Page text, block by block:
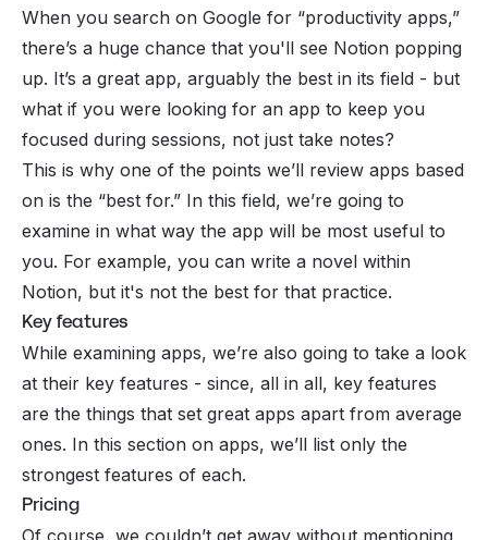
When you search on Google for “productivity apps,”
there’s a huge chance that you'll see Notion popping
up. It’s a great app, arguably the best in its field - but
what if you were looking for an app to keep you
focused during sessions, not just take notes?
This is why one of the points we’ll review apps based
on is the “best for.” In this field, we’re going to
examine in what way the app will be most useful to
you. For example, you can write a novel within
Notion, but it's not the best for that practice.
Key features
While examining apps, we’re also going to take a look
at their key features - since, all in all, key features
are the things that set great apps apart from average
ones. In this section on apps, we’ll list only the
strongest features of each.
Pricing
Of course, we couldn’t get away without mentioning